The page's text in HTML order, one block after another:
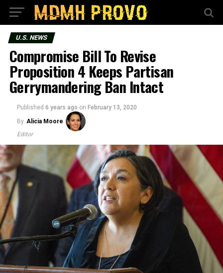
U.S. NEWS
Compromise Bill To Revise
Proposition 4 Keeps Partisan
Gerrymandering Ban Intact
Published 6 years ago on February 13, 2020
By Alicia Moore
Editor